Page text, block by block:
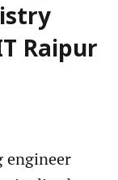
Raipur
engineer